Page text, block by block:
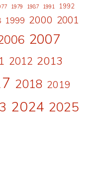
1979 1987 1991 1992
1999 2000 2001
2007
2012 2013
2018 2019
2024 2025